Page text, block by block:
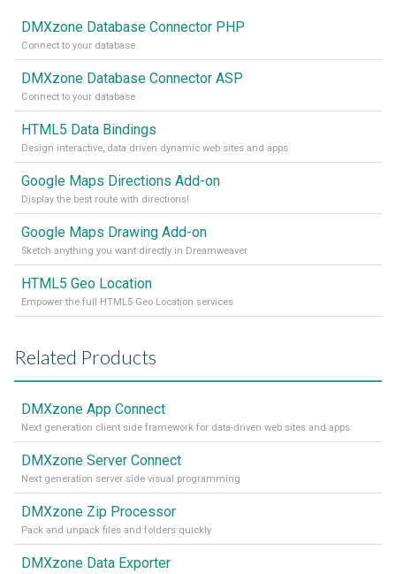
DMXzone Database Connector PHP
Connect to your database
DMXzone Database Connector ASP
Connect to your database
HTML5 Data Bindings
Design interactive, data driven dynamic web sites and apps
Google Maps Directions Add-on
Display the best route with directions!
Google Maps Drawing Add-on
Sketch anything you want directly in Dreamweaver
HTML5 Geo Location
Empower the full HTML5 Geo Location services
Related Products
DMXzone App Connect
Next generation client side framework for data-driven web sites and apps
DMXzone Server Connect
Next generation server side visual programming
DMXzone Zip Processor
Pack and unpack files and folders quickly
DMXzone Data Exporter